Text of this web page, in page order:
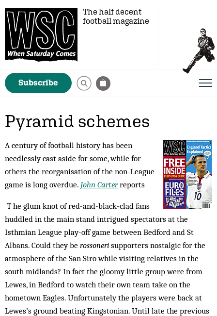
The half decent
football magazine
Subscribe
Pyramid schemes
A century of football history has been
needlessly cast aside for some, while for
others the reorganisation of the non-League
game is long overdue. John Carterreports
T he glum knot of red-and-black-clad fans
huddled in the main stand intrigued spectators at the
Isthmian League play-off game between Bedford and St
Albans. Could they be rossoneri supporters nostalgic for the
atmosphere of the San Siro while visiting relatives in the
south midlands? In fact the gloomy little group were from
Lewes, in Bedford to watch their own team take on the
hometown Eagles. Unfortunately the players were back at
Lewes’s ground beating Kingstonian. Until late the previous